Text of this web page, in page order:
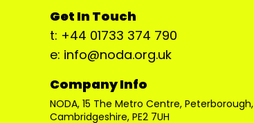
Get In Touch
t: +44 01733 374 790
e: info@noda.org.uk
Company Info
NODA, 15 The Metro Centre, Peterborough,
Cambridgeshire, PE2 7UH